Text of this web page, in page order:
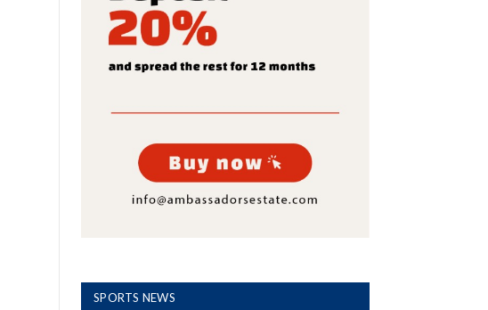
SPORTS NEWS